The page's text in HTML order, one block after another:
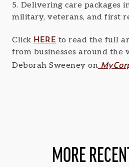
5. Delivering care packages
military, veterans, and first
Click HERE to read the full
from businesses around
Deborah Sweeney on
MORE